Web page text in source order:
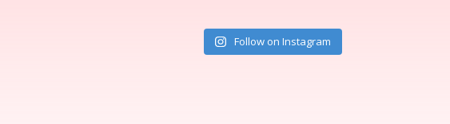
Follow on Instagram